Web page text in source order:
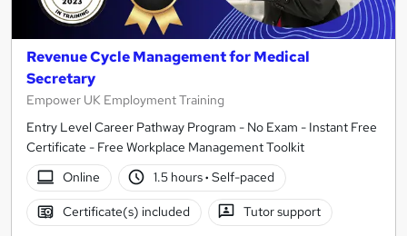
Revenue Cycle Management for Medical
Secretary
Empower UK Employment Training
Entry Level Career Pathway Program - No Exam - Instant Free
Certificate - Free Workplace Management Toolkit
Online
1.5 hours· Self-paced
Certificate(s) included Tutor support